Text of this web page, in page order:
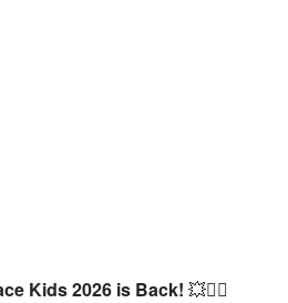
Kids 2026 is Back! 💥🏃‍♀️